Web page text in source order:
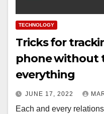
TECHNOLOGY
Tricks for
phone without
everything
JUNE 17, 2022
Each and every